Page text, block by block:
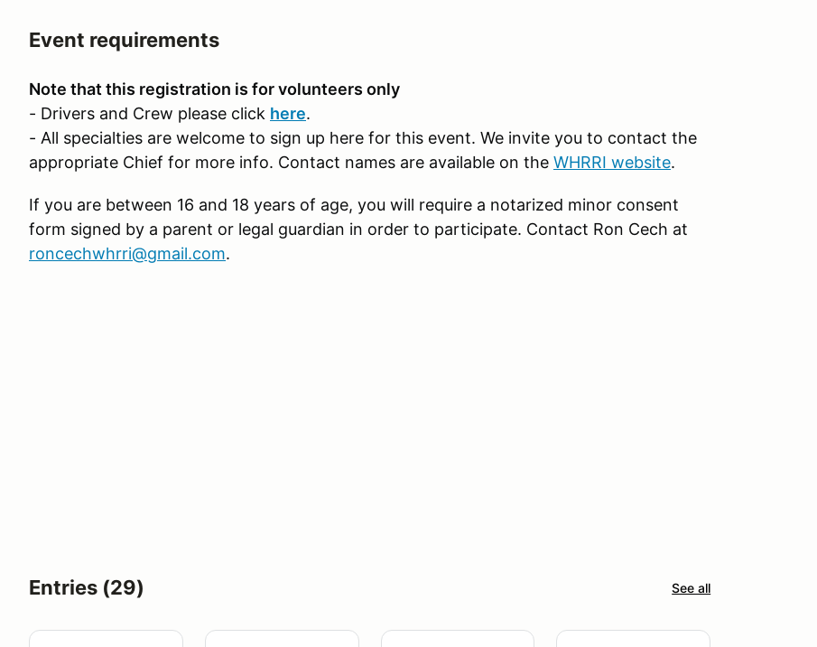
Event requirements
Note that this registration is for volunteers only
- Drivers and Crew please click here.
- All specialties are welcome to sign up here for this event. We invite you to contact the
appropriate Chief for more info. Contact names are available on the WHRRI website.
If you are between 16 and 18 years of age, you will require a notarized minor consent
form signed by a parent or legal guardian in order to participate. Contact Ron Cech at
roncechwhrri@gmail.com.
Entries (29) See all